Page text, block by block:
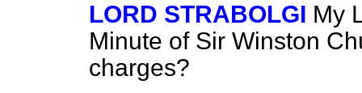
LORD STRABOLGI My
Minute of Sir Winston
charges?